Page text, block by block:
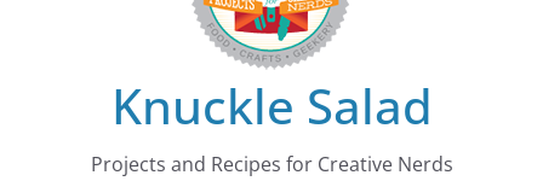
Knuckle Salad
Projects and Recipes for Creative Nerds